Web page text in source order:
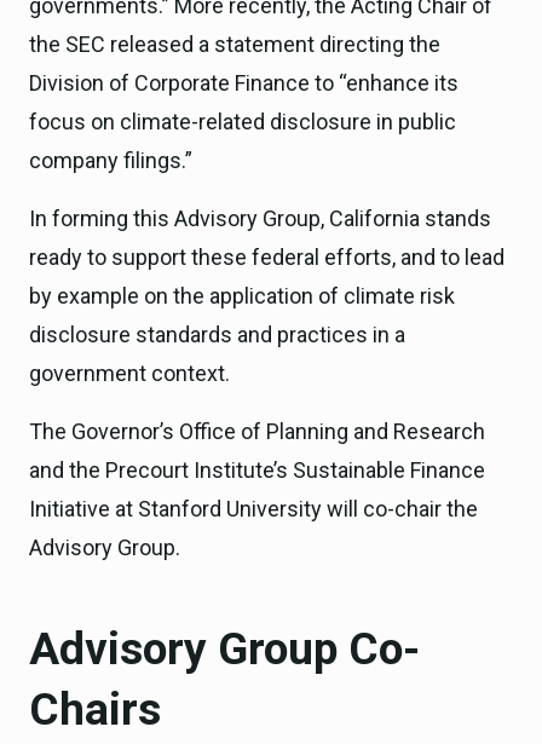
governments.” More recently, the Acting Chair of
the SEC released a statement directing the
Division of Corporate Finance to “enhance its
focus on climate-related disclosure in public
company filings.”
In forming this Advisory Group, California stands
ready to support these federal efforts, and to lead
by example on the application of climate risk
disclosure standards and practices in a
government context.
The Governor’s Office of Planning and Research
and the Precourt Institute’s Sustainable Finance
Initiative at Stanford University will co-chair the
Advisory Group.
Advisory Group Co-
Chairs